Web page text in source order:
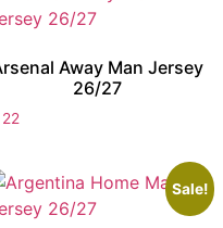
Away Man Jersey
26/27
22
Sale!